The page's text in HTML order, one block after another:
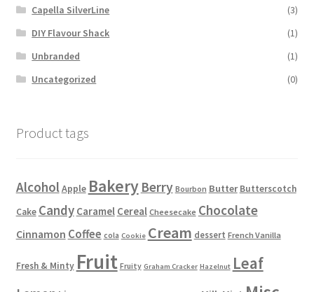
Capella SilverLine
(3)
DIY Flavour Shack
(1)
Unbranded
(1)
Uncategorized
(0)
Product tags
AlcoholApple Bakery Berry Bourbon Butter Butterscotch
Cake Candy Caramel Cereal Cheesecake Chocolate
Cinnamon Coffee cola Cookie Cream dessert French Vanilla
Fresh & Minty Fruit Fruity Graham Cracker Hazelnut Leaf